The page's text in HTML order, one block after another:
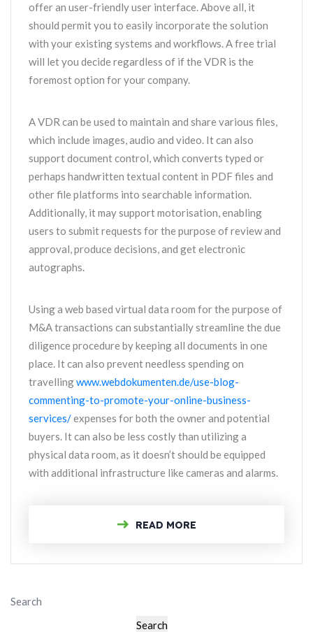
offer an user-friendly user interface. Above all, it
should permit you to easily incorporate the solution
with your existing systems and workflows. A free trial
will let you decide regardless of if the VDR is the
foremost option for your company.
A VDR can be used to maintain and share various files,
which include images, audio and video. It can also
support document control, which converts typed or
perhaps handwritten textual content in PDF files and
other file platforms into searchable information.
Additionally, it may support motorisation, enabling
users to submit requests for the purpose of review and
approval, produce decisions, and get electronic
autographs.
Using a web based virtual data room for the purpose of
M&A transactions can substantially streamline the due
diligence procedure by keeping all documents in one
place. It can also prevent needless spending on
travellingwww.webdokumenten.de/use-blog-
commenting-to-promote-your-online-business-
services/expenses for both the owner and potential
buyers. It can also be less costly than utilizing a
physical data room, as it doesn’t should be equipped
with additional infrastructure like cameras and alarms.
READ MORE
Search
Search